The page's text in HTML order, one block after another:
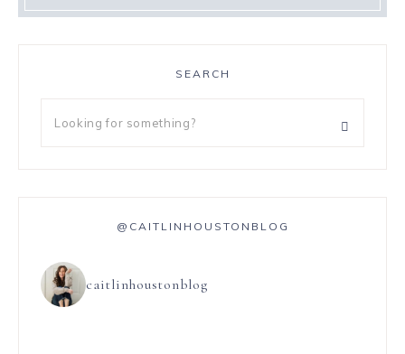
SEARCH
@CAITLINHOUSTONBLOG
caitlinhoustonblog